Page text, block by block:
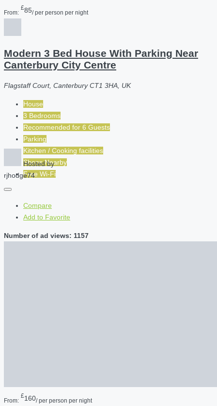
From:
£85/ per person per night
Modern 3 Bed House With Parking Near
Canterbury City Centre
Flagstaff Court, Canterbury CT1 3HA, UK
House
3 Bedrooms
Recommended for 6 Guests
Parking
Kitchen / Cooking facilities
Shops Nearby
Free Wi-Fi
Hosted by
rjhodge74
Compare
Add to Favorite
Number of ad views: 1157
From:
£160/ per person per night